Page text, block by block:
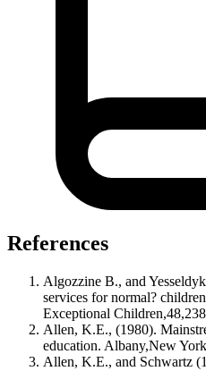
References
Algozzine B., and
services for normal?
Exceptional
Allen, K.E., (1980).
education. Albany,New
Allen, K.E., and Schwartz